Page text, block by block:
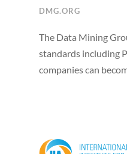
DMG.ORG
The Data Mining
standards including
companies can